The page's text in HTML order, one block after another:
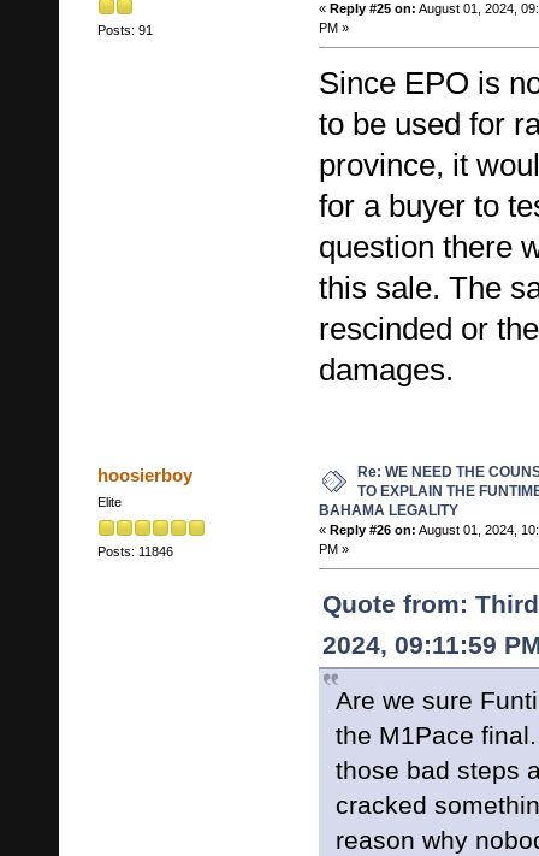
Posts: 91
« Reply #25 on: August 01, 2024,
PM »
Since EPO is
to be used for
province, it
for a buyer to
question there
this sale. The
rescinded or
damages.
hoosierboy
Elite
Posts: 11846
Re: WE NEED THE
TO EXPLAIN THE
BAHAMA LEGALITY
« Reply #26 on: August 01, 2024,
PM »
Quote from:
2024, 09:11:59
Are we sure
the M1Pace
those bad steps
cracked
reason why